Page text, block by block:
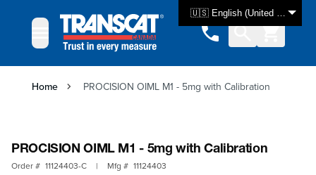
🇺🇸 English (United States)
Home PROCISION OIML M1 - 5mg with Calibration
PROCISION OIML M1 - 5mg with Calibration
Order # 11124403-C | Mfg # 11124403